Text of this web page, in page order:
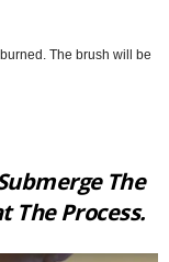
The brush will be
The
The Process.